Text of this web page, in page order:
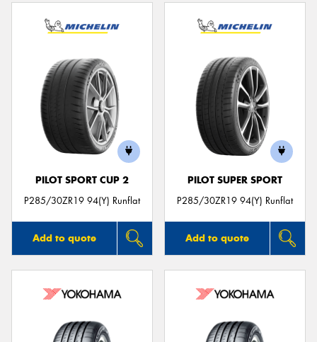
PILOT SPORT CUP 2
P285/30ZR19 94(Y) Runflat
Add to quote
PILOT SUPER SPORT
P285/30ZR19 94(Y) Runflat
Add to quote